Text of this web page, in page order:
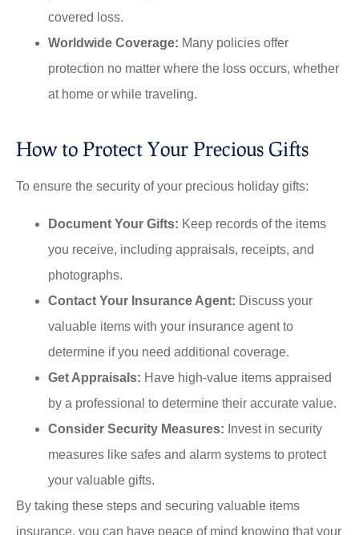
covered loss.
Worldwide Coverage: Many policies offer
protection no matter where the loss occurs, whether
at home or while traveling.
How to Protect Your Precious Gifts
To ensure the security of your precious holiday gifts:
Document Your Gifts: Keep records of the items
you receive, including appraisals, receipts, and
photographs.
Contact Your Insurance Agent: Discuss your
valuable items with your insurance agent to
determine if you need additional coverage.
Get Appraisals: Have high-value items appraised
by a professional to determine their accurate value.
Consider Security Measures: Invest in security
measures like safes and alarm systems to protect
your valuable gifts.
By taking these steps and securing valuable items
insurance, you can have peace of mind knowing that your